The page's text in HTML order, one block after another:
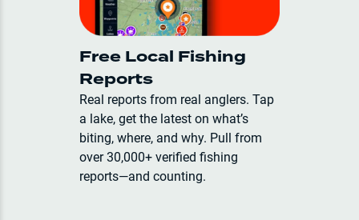
Free Local Fishing
Reports
Real reports from real anglers. Tap
a lake, get the latest on what’s
biting, where, and why. Pull from
over 30,000+ verified fishing
reports—and counting.